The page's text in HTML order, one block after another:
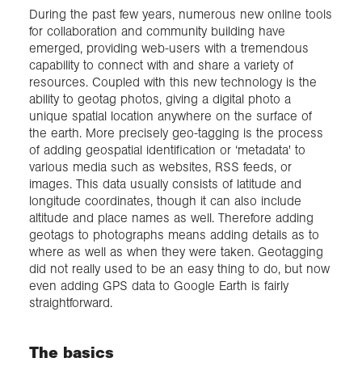
About us
Join us
Login
During the past few years, numerous new online tools
for collaboration and community building have
emerged, providing web-users with a tremendous
capability to connect with and share a variety of
resources. Coupled with this new technology is the
ability to geotag photos, giving a digital photo a
unique spatial location anywhere on the surface of
the earth. More precisely geo-tagging is the process
of adding geospatial identification or ‘metadata' to
various media such as websites, RSS feeds, or
images. This data usually consists of latitude and
longitude coordinates, though it can also include
altitude and place names as well. Therefore adding
geotags to photographs means adding details as to
where as well as when they were taken. Geotagging
did not really used to be an easy thing to do, but now
even adding GPS data to Google Earth is fairly
straightforward.
The basics